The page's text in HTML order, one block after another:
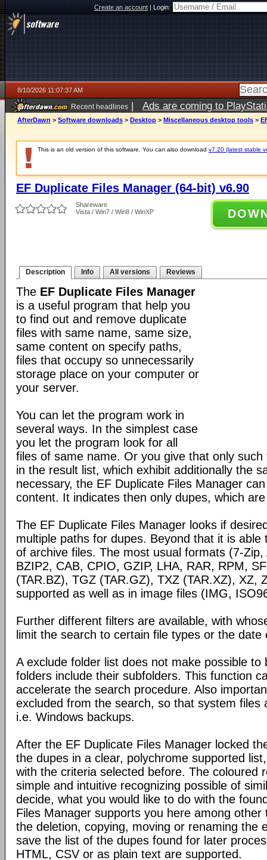
Create an account|Login:
8/10/2026 11:07:37 AM
Recent headlines | Ads are coming to
AfterDawn > Software downloads > Desktop > Miscellaneous desktop tools >
This is an old version of this software. You can also download v7.20 (latest stable
EF Duplicate Files Manager (64-bit) v6.90
Shareware
Vista / Win7 / Win8 / WinXP
Description Info All versions Reviews
The EF Duplicate Files Manager
is a useful program that help you
to find out and remove duplicate
files with same name, same size,
same content on specify paths,
files that occupy so unnecessarily
storage place on your computer or
your server.
You can let the program work in
several ways. In the simplest case
you let the program look for all
files of same name. Or you give that only
in the result list, which exhibit additionally the
necessary, the EF Duplicate Files Manager
content. It indicates then only dupes, which
The EF Duplicate Files Manager looks if
multiple paths for dupes. Beyond that it is able
of archive files. The most usual formats (7-Zip,
BZIP2, CAB, CPIO, GZIP, LHA, RAR, RPM,
(TAR.BZ), TGZ (TAR.GZ), TXZ (TAR.XZ), XZ,
supported as well as in image files (IMG,
Further different filters are available, with
limit the search to certain file types or the
A exclude folder list does not make possible to
folders include their subfolders. This function
accelerate the search procedure. Also
excluded from the search, so that system files
i.e. Windows backups.
After the EF Duplicate Files Manager locked
the dupes in a clear, polychrome supported
with the criteria selected before. The coloured
simple and intuitive recognizing possible of
decide, what you would like to do with the
Files Manager supports you here among
the deletion, copying, moving or renaming the
save the list of the dupes found for later
HTML, CSV or as plain text are supported.